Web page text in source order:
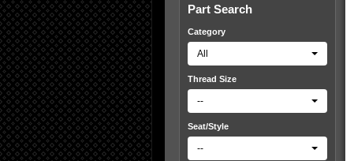
Part Search
Category
All
Thread Size
--
Seat/Style
--